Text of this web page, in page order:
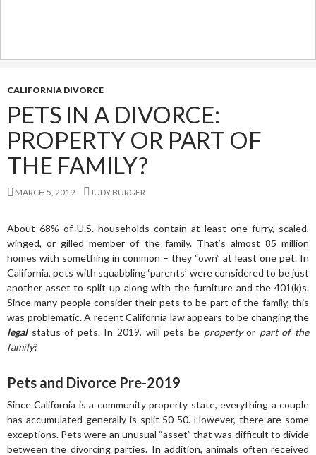
CALIFORNIA DIVORCE
PETS IN A DIVORCE:
PROPERTY OR PART OF
THE FAMILY?
MARCH 5, 2019 JUDY BURGER
About 68% of U.S. households contain at least one furry, scaled,
winged, or gilled member of the family. That’s almost 85 million
homes with something in common – they “own” at least one pet. In
California, pets with squabbling ‘parents’ were considered to be just
another asset to split up along with the furniture and the 401(k)s.
Since many people consider their pets to be part of the family, this
was problematic. A recent California law appears to be changing the
legal status of pets. In 2019, will pets be propertyor part of the
family?
Pets and Divorce Pre-2019
Since California is a community property state, everything a couple
has accumulated generally is split 50-50. However, there are some
exceptions. Pets were an unusual “asset” that was difficult to divide
between the divorcing parties. In addition, animals often received